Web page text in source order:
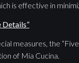
is effective in
Details”
measures, the
of Mia Cucina.